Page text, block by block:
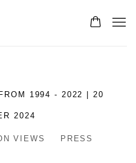
1994 - 2022 | 20
2024
VIEWS PRESS